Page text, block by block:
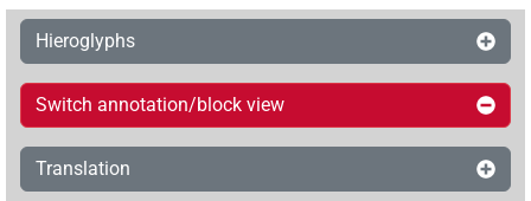
Hieroglyphs
Switch annotation/block view
Translation